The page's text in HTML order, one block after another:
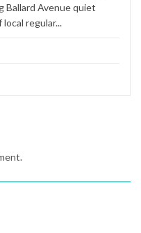
Ballard Avenue quiet
regular...